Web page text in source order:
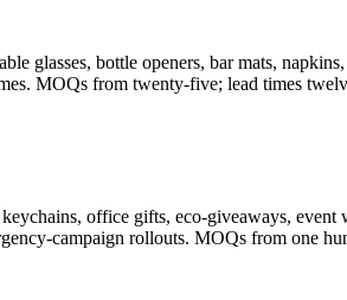
glasses, bottle openers, bar mats,
MOQs from twenty-five; lead times
office gifts, eco-giveaways,
campaign rollouts. MOQs from one